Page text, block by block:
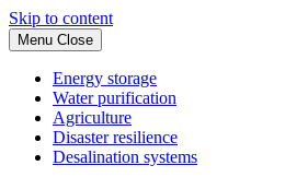
Skip to content
Menu Close
Energy storage
Water purification
Agriculture
Disaster resilience
Desalination systems